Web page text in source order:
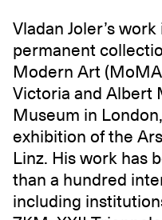
Vladan Joler’s
permanent
Modern Art
Victoria and Albert
Museum in
exhibition of the
Linz. His work has
than a hundred
including